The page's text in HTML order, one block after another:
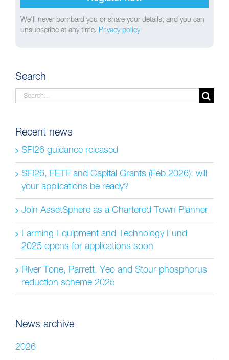
We'll never bombard you or share your details, and you can
unsubscribe at any time. Privacy policy
Search
Search
Recent news
SFI26 guidance released
SFI26, FETF and Capital Grants (Feb 2026): will
your applications be ready?
Join AssetSphere as a Chartered Town Planner
Farming Equipment and Technology Fund
2025 opens for applications soon
River Tone, Parrett, Yeo and Stour phosphorus
reduction scheme 2025
News archive
2026